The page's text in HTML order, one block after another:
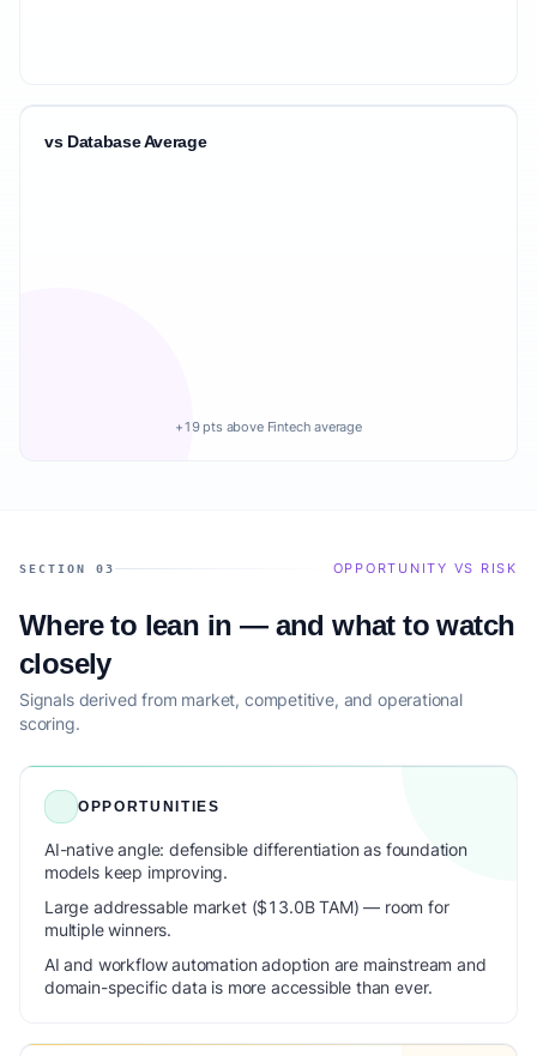
vs Database Average
+19 pts above Fintech average
SECTION 03 OPPORTUNITY VS RISK
Where to lean in — and what to watch
closely
Signals derived from market, competitive, and operational
scoring.
OPPORTUNITIES
AI-native angle: defensible differentiation as foundation
models keep improving.
Large addressable market ($13.0B TAM) — room for
multiple winners.
AI and workflow automation adoption are mainstream and
domain-specific data is more accessible than ever.